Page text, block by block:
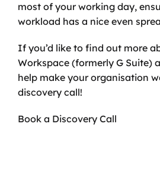
most of your working day,
workload has a nice even
If you’d like to find out more
Workspace (formerly G Suite)
help make your organisation
discovery call!
Book a Discovery Call